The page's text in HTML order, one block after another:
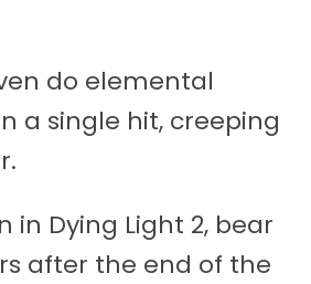
do elemental
a single hit, creeping
in Dying Light 2, bear
after the end of the